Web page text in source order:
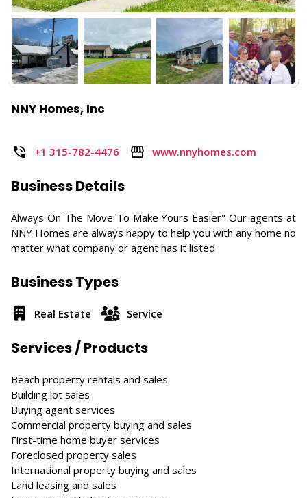
NNY Homes, Inc
+1 315-782-4476 www.nnyhomes.com
Business Details
Always On The Move To Make Yours Easier" Our agents at
NNY Homes are always happy to help you with any home no
matter what company or agent has it listed
Business Types
Real Estate Service
Services / Products
Beach property rentals and sales
Building lot sales
Buying agent services
Commercial property buying and sales
First-time home buyer services
Foreclosed property sales
International property buying and sales
Land leasing and sales